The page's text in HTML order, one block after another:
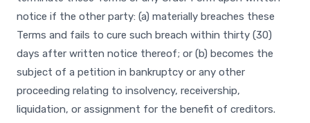
notice if the other party: (a) materially breaches these
Terms and fails to cure such breach within thirty (30)
days after written notice thereof; or (b) becomes the
subject of a petition in bankruptcy or any other
proceeding relating to insolvency, receivership,
liquidation, or assignment for the benefit of creditors.